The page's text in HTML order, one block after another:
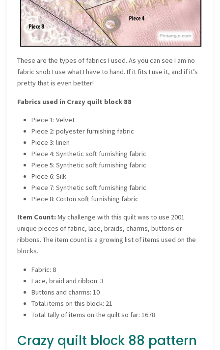
These are the types of fabrics I used. As you can see I am no
fabric snob I use what I have to hand. If it fits I use it, and if it’s
pretty that is even better!
Fabrics used in Crazy quilt block 88
Piece 1: Velvet
Piece 2: polyester furnishing fabric
Piece 3: linen
Piece 4: Synthetic soft furnishing fabric
Piece 5: Synthetic soft furnishing fabric
Piece 6: Silk
Piece 7: Synthetic soft furnishing fabric
Piece 8: Cotton soft furnishing fabric
Item Count: My challenge with this quilt was to use 2001
unique pieces of fabric, lace, braids, charms, buttons or
ribbons. The item count is a growing list of items used on the
blocks.
Fabric: 8
Lace, braid and ribbon: 3
Buttons and charms: 10
Total items on this block: 21
Total tally of items on the quilt so far: 1678
Crazy quilt block 88 pattern